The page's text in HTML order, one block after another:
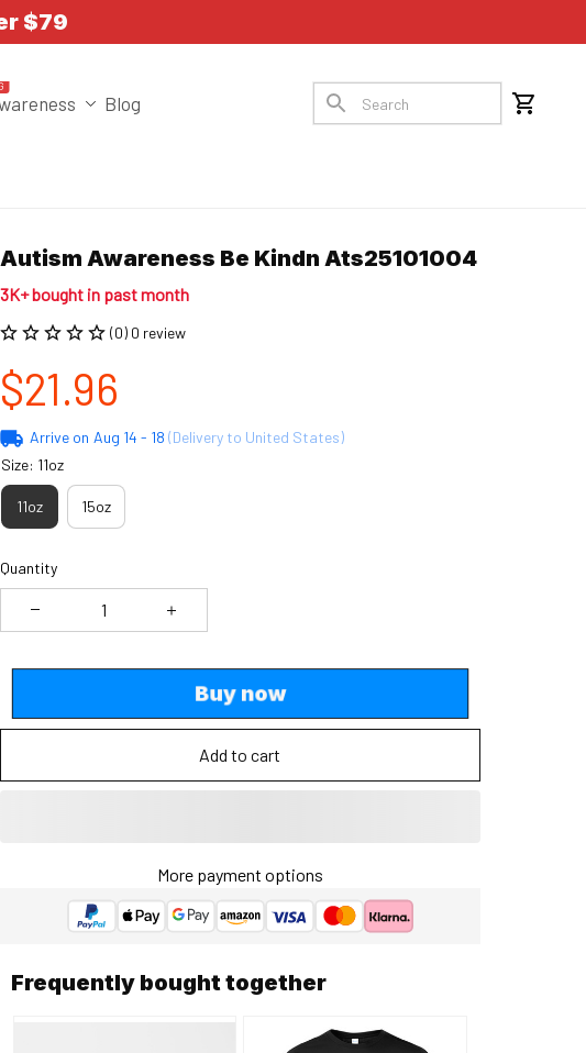
$79
Blog
Autism Awareness Be Kindn Ats25101004
3K+ bought in past month
(0) 0 review
$21.96
Arrive on Aug 14 - 18 (Delivery to United States)
Size: 11oz
11oz 15oz
Quantity
Buy now
Add to cart
More payment options
Frequently bought together